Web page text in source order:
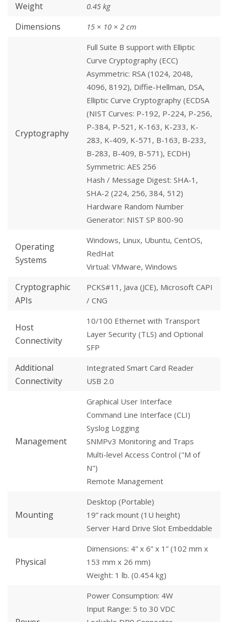
Weight 0.45 kg
Dimensions 15 × 10 × 2 cm
Cryptography
Full Suite B support with Elliptic
Curve Cryptography (ECC)
Asymmetric: RSA (1024, 2048,
4096, 8192), Diffie-Hellman, DSA,
Elliptic Curve Cryptography (ECDSA
(NIST Curves: P-192, P-224, P-256,
P-384, P-521, K-163, K-233, K-
283, K-409, K-571, B-163, B-233,
B-283, B-409, B-571), ECDH)
Symmetric: AES 256
Hash / Message Digest: SHA-1,
SHA-2 (224, 256, 384, 512)
Hardware Random Number
Generator: NIST SP 800-90
Operating
Systems
Windows, Linux, Ubuntu, CentOS,
RedHat
Virtual: VMware, Windows
Cryptographic
APIs
PCKS#11, Java (JCE), Microsoft CAPI
/ CNG
Host
Connectivity
10/100 Ethernet with Transport
Layer Security (TLS) and Optional
SFP
Additional
Connectivity
Integrated Smart Card Reader
USB 2.0
Management
Graphical User Interface
Command Line Interface (CLI)
Syslog Logging
SNMPv3 Monitoring and Traps
Multi-level Access Control ("M of
N")
Remote Management
Mounting
Desktop (Portable)
19” rack mount (1U height)
Server Hard Drive Slot Embeddable
Physical
Dimensions: 4” x 6” x 1” (102 mm x
153 mm x 26 mm)
Weight: 1 lb. (0.454 kg)
Power Consumption: 4W
Input Range: 5 to 30 VDC